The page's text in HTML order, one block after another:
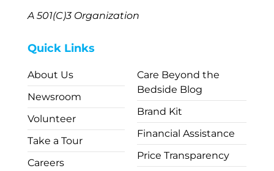
A 501(C)3 Organization
Quick Links
About Us
Newsroom
Volunteer
Take a Tour
Careers
Care Beyond the
Bedside Blog
Brand Kit
Financial Assistance
Price Transparency